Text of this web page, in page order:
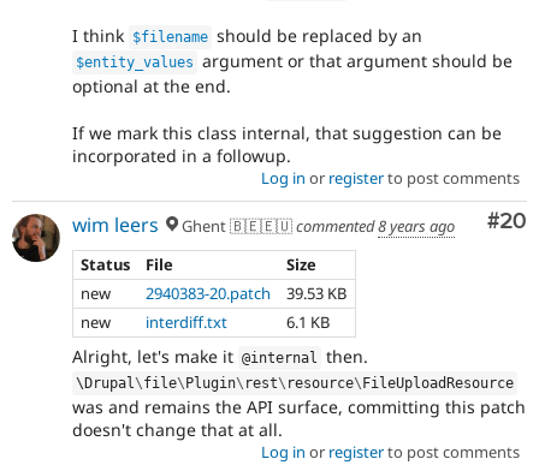
I think $filename should be replaced by an
$entity_values argument or that argument should be
optional at the end.
If we mark this class internal, that suggestion can be
incorporated in a followup.
Log in or registerto post comments
#20
wim leers Ghent 🇧🇪🇪🇺commented8 years ago
Status
File
Size
new
2940383-20.patch
39.53 KB
new
interdiff.txt 6.1 KB
Alright, let's make it @internal then.
\ Drupal\file\ Plugin\ rest\ resource\ FileUploadResource
was and remains the API surface, committing this patch
doesn't change that at all.
Log in or registerto post comments